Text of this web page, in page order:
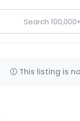
This listing is